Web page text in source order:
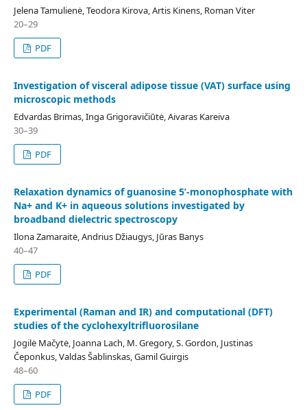
Jelena Tamulienė, Teodora Kirova, Artis Kinens, Roman Viter
20–29
PDF
Investigation of visceral adipose tissue (VAT) surface using
microscopic methods
Edvardas Brimas, Inga Grigoravičiūtė, Aivaras Kareiva
30–39
PDF
Relaxation dynamics of guanosine 5’-monophosphate with
Na+ and K+ in aqueous solutions investigated by
broadband dielectric spectroscopy
Ilona Zamaraitė, Andrius Džiaugys, Jūras Banys
40–47
PDF
Experimental (Raman and IR) and computational (DFT)
studies of the cyclohexyltrifluorosilane
Jogilė Mačytė, Joanna Lach, M. Gregory, S. Gordon, Justinas
Čeponkus, Valdas Šablinskas, Gamil Guirgis
48–60
PDF